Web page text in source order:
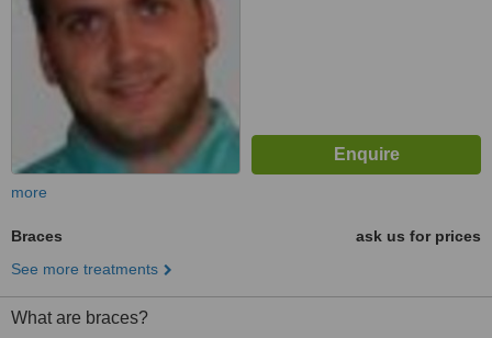
more
Braces
ask us for prices
See more treatments
What are braces?